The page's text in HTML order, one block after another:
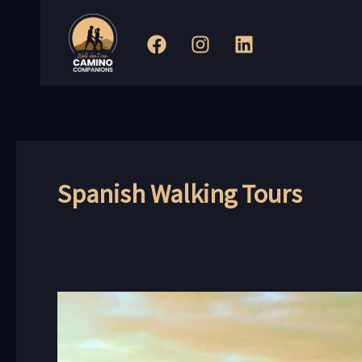
Spanish Walking Tours
Coastal